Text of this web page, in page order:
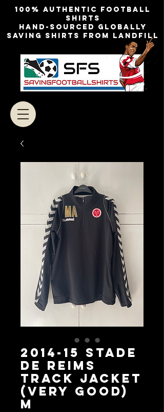
100% authentic football
shirts
Hand-sourced globally
Saving shirts from landfill
2014-15 Stade
de Reims
Track Jacket
(Very Good)
M